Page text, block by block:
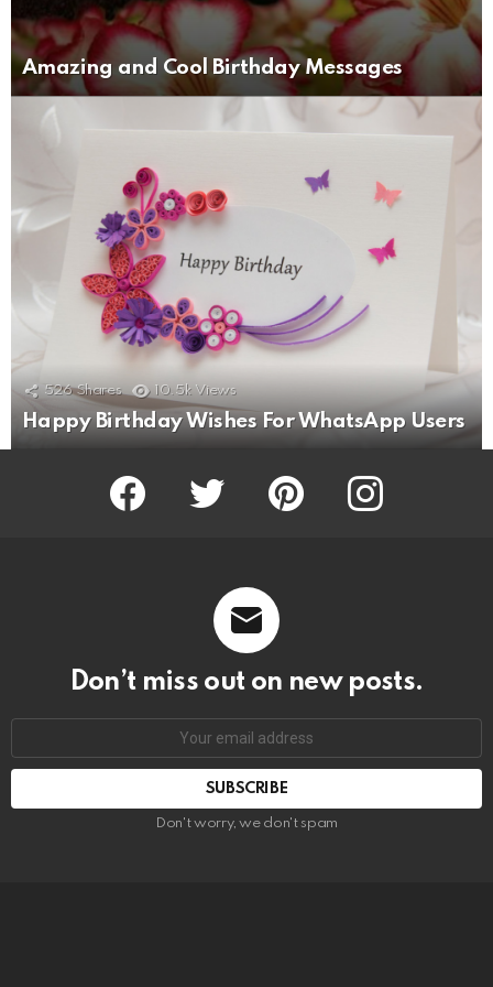
Amazing and Cool Birthday Messages
526 Shares 10.5k Views
Happy Birthday Wishes For WhatsApp Users
Facebook Twitter Pinterest Instagram
Don’t miss out on new posts.
SUBSCRIBE
Don't worry, we don't spam